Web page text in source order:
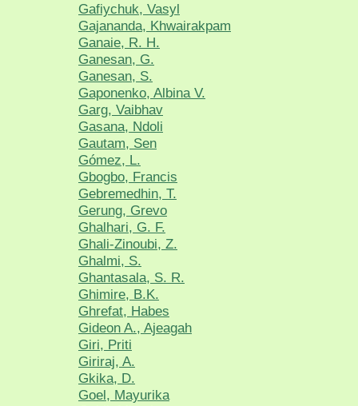
Gafiychuk, Vasyl
Gajananda, Khwairakpam
Ganaie, R. H.
Ganesan, G.
Ganesan, S.
Gaponenko, Albina V.
Garg, Vaibhav
Gasana, Ndoli
Gautam, Sen
Gómez, L.
Gbogbo, Francis
Gebremedhin, T.
Gerung, Grevo
Ghalhari, G. F.
Ghali-Zinoubi, Z.
Ghalmi, S.
Ghantasala, S. R.
Ghimire, B.K.
Ghrefat, Habes
Gideon A., Ajeagah
Giri, Priti
Giriraj, A.
Gkika, D.
Goel, Mayurika